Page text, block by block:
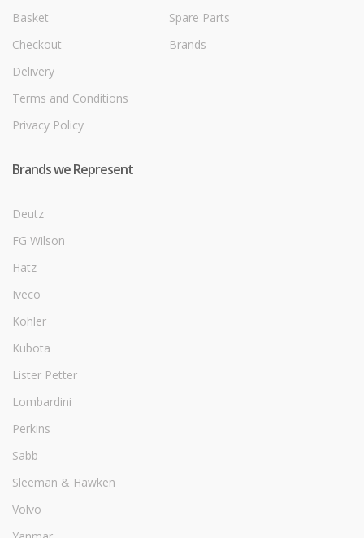
Basket
Checkout
Delivery
Terms and Conditions
Privacy Policy
Spare Parts
Brands
Brands we Represent
Deutz
FG Wilson
Hatz
Iveco
Kohler
Kubota
Lister Petter
Lombardini
Perkins
Sabb
Sleeman & Hawken
Volvo